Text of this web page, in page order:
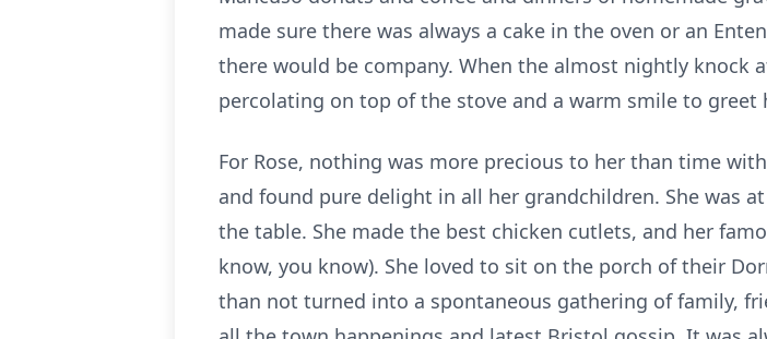
made sure there was always a cake in the oven or an
there would be company. When the almost nightly knock
percolating on top of the stove and a warm smile to greet
For Rose, nothing was more precious to her than time
and found pure delight in all her grandchildren. She was
the table. She made the best chicken cutlets, and her
know, you know). She loved to sit on the porch of their
than not turned into a spontaneous gathering of family,